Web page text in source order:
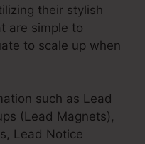
their stylish
are simple to
to scale up when
such as Lead
(Lead Magnets),
Lead Notice